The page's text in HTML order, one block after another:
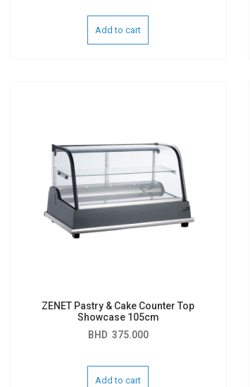
Add to cart
ZENET Pastry & Cake Counter Top
Showcase 105cm
BHD 375.000
Add to cart